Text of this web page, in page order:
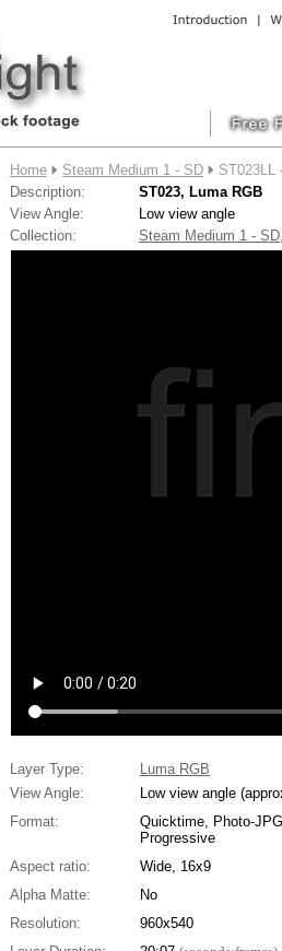
Home Steam Medium 1 - SD
ST023LL
Description:
ST023, Luma RGB
View Angle:
Low view angle
Collection:
Steam Medium 1 -
Layer Type:
Luma RGB
View Angle:
Low view angle
Format:
Quicktime, Photo-
Progressive
Aspect ratio:
Wide, 16x9
Alpha Matte:
No
Resolution:
960x540